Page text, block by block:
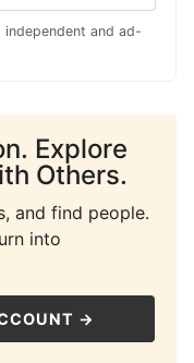
and ad-
Explore
Others.
and find people.
into
→